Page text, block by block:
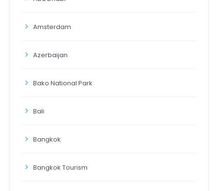
Amsterdam
Azerbaijan
Bako National Park
Bali
Bangkok
Bangkok Tourism